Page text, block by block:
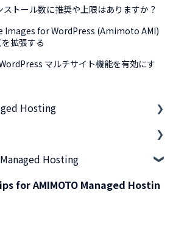
トール数に推奨や上限はありますか？
Images for WordPress (Amimoto AMI)
拡張する
マルチサイト機能を有効にす
Hosting
ガイド
ら移行したい
用方法
接続
Hosting
for AMIMOTO Managed Hostin